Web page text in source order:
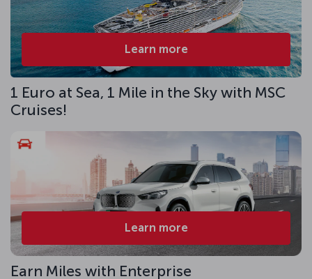
Learn more
1 Euro at Sea, 1 Mile in the Sky with MSC
Cruises!
Learn more
Earn Miles with Enterprise